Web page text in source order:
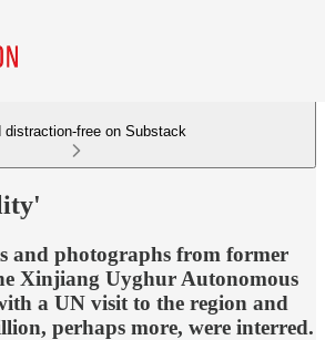
distraction-free on Substack
and photographs from former
Xinjiang Uyghur Autonomous
a UN visit to the region and
perhaps more, were interred.